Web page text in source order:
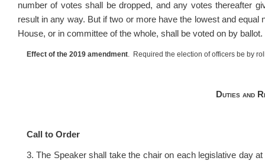
number of votes shall be dropped, and any votes thereafter
result in any way. But if two or more have the lowest and
House, or in committee of the whole, shall be voted on by
Effect of the 2019 amendment. Required the election of officers be by
Duties and
Call to Order
3. The Speaker shall take the chair on each legislative day